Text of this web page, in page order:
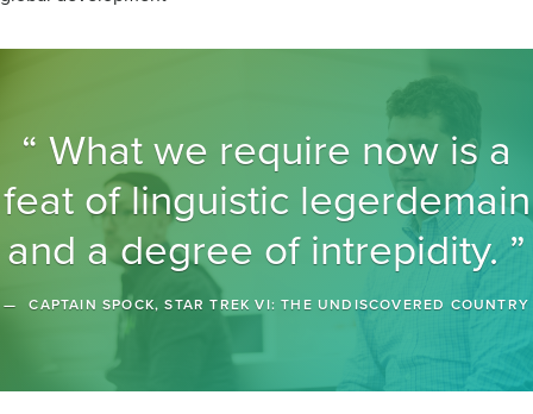
What we require now is a
feat of linguistic legerdemain
and a degree of intrepidity.
CAPTAIN SPOCK, STAR TREK VI: THE UNDISCOVERED COUNTRY